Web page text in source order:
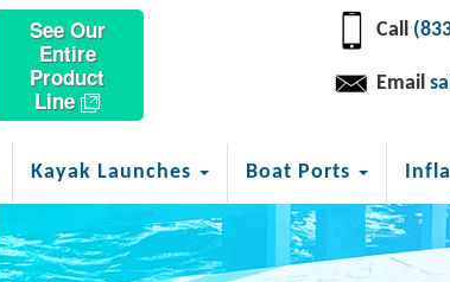
See Our
Entire
Product
Line
Call
Email
Kayak Launches Boat Ports